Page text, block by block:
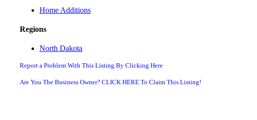
Home Additions
Regions
North Dakota
Report a Problem With This Listing By Clicking Here
Are You The Business Owner? CLICK HERE To Claim This Listing!